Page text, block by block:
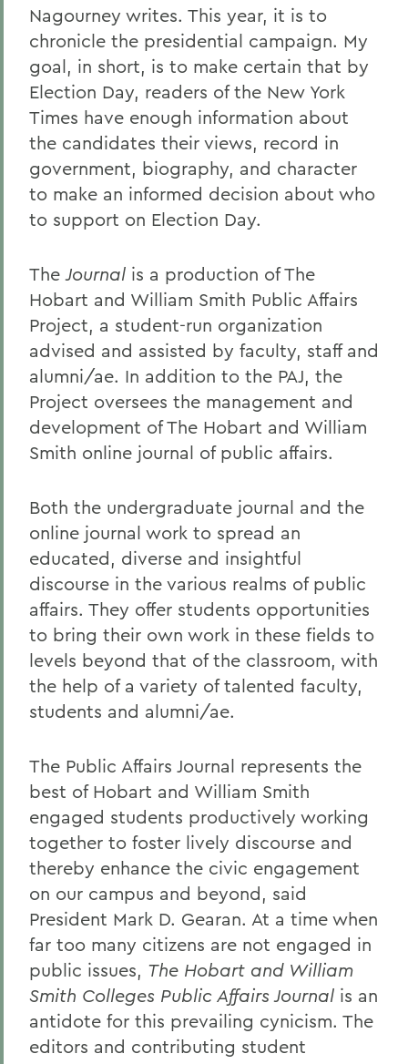
Nagourney writes. This year, it is to
chronicle the presidential campaign. My
goal, in short, is to make certain that by
Election Day, readers of the New York
Times have enough information about
the candidates their views, record in
government, biography, and character
to make an informed decision about who
to support on Election Day.
TheJournal is a production of The
Hobart and William Smith Public Affairs
Project, a student-run organization
advised and assisted by faculty, staff and
alumni/ae. In addition to the PAJ, the
Project oversees the management and
development of The Hobart and William
Smith online journal of public affairs.
Both the undergraduate journal and the
online journal work to spread an
educated, diverse and insightful
discourse in the various realms of public
affairs. They offer students opportunities
to bring their own work in these fields to
levels beyond that of the classroom, with
the help of a variety of talented faculty,
students and alumni/ae.
The Public Affairs Journal represents the
best of Hobart and William Smith
engaged students productively working
together to foster lively discourse and
thereby enhance the civic engagement
on our campus and beyond, said
President Mark D. Gearan. At a time when
far too many citizens are not engaged in
public issues, The Hobart and William
Smith Colleges Public Affairs Journal is an
antidote for this prevailing cynicism. The
editors and contributing student